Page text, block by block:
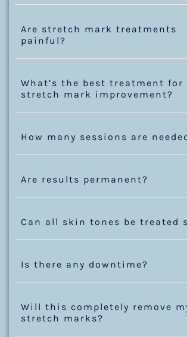
Are stretch mark treatments
painful?
What’s the best treatment for
stretch mark improvement?
How many sessions are
Are results permanent?
Can all skin tones be treated
Is there any downtime?
Will this completely remove
stretch marks?